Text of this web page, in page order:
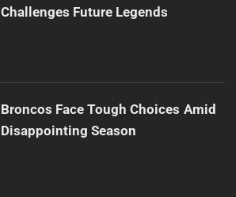
Challenges Future Legends
Broncos Face Tough Choices Amid
Disappointing Season